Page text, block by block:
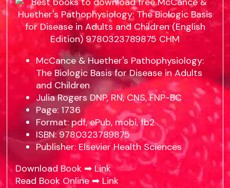
McCance & Huether's Pathophysiology:
The Biologic Basis for Disease in Adults
and Children
Julia Rogers DNP, RN, CNS, FNP-BC
Page: 1736
Format: pdf, ePub, mobi, fb2
ISBN: 9780323789875
Publisher: Elsevier Health Sciences
Download Book ➡ Link
Read Book Online ➡ Link